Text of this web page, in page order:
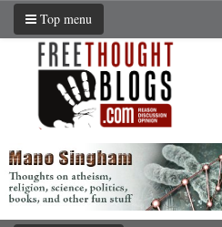
Top menu